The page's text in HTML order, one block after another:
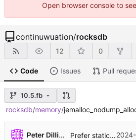
Open browser console to
continuwuation/rocksdb
12 0
Code Issues Pull
10.5.fb
rocksdb/memory/
Peter Dillinger Prefer static_cast in place of most reinterpret_cast ( ...